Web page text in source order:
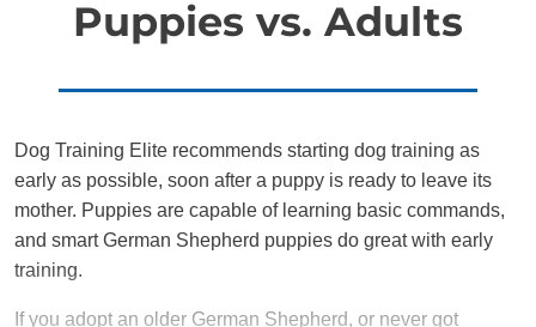
Puppies vs. Adults
Dog Training Elite recommends starting dog training as
early as possible, soon after a puppy is ready to leave its
mother. Puppies are capable of learning basic commands,
and smart German Shepherd puppies do great with early
training.
If you adopt an older German Shepherd, or never got